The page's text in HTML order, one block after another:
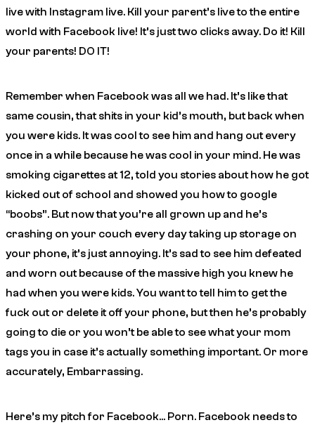
live with Instagram live. Kill your parent’s live to the entire
world with Facebook live! It’s just two clicks away. Do it! Kill
your parents! DO IT!
Remember when Facebook was all we had. It’s like that
same cousin, that shits in your kid’s mouth, but back when
you were kids. It was cool to see him and hang out every
once in a while because he was cool in your mind. He was
smoking cigarettes at 12, told you stories about how he got
kicked out of school and showed you how to google
“boobs”. But now that you’re all grown up and he’s
crashing on your couch every day taking up storage on
your phone, it’s just annoying. It’s sad to see him defeated
and worn out because of the massive high you knew he
had when you were kids. You want to tell him to get the
fuck out or delete it off your phone, but then he’s probably
going to die or you won’t be able to see what your mom
tags you in case it’s actually something important. Or more
accurately, Embarrassing.
Here’s my pitch for Facebook… Porn. Facebook needs to